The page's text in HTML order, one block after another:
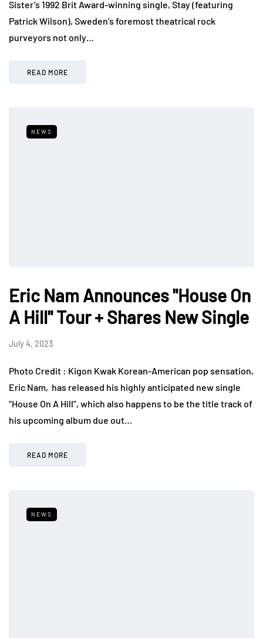
Sister’s 1992 Brit Award-winning single, Stay (featuring
Patrick Wilson), Sweden’s foremost theatrical rock
purveyors not only…
READ MORE
NEWS
Eric Nam Announces "House On
A Hill" Tour + Shares New Single
July 4, 2023
Photo Credit : Kigon Kwak Korean-American pop sensation,
Eric Nam, has released his highly anticipated new single
“House On A Hill”, which also happens to be the title track of
his upcoming album due out…
READ MORE
NEWS